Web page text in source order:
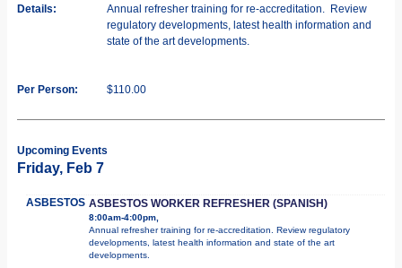
Details:
Annual refresher training for re-accreditation. Review
regulatory developments, latest health information and
state of the art developments.
Per Person: $110.00
Upcoming Events
Friday, Feb 7
ASBESTOS ASBESTOS WORKER REFRESHER (SPANISH)
8:00am-4:00pm,
Annual refresher training for re-accreditation. Review regulatory
developments, latest health information and state of the art
developments.